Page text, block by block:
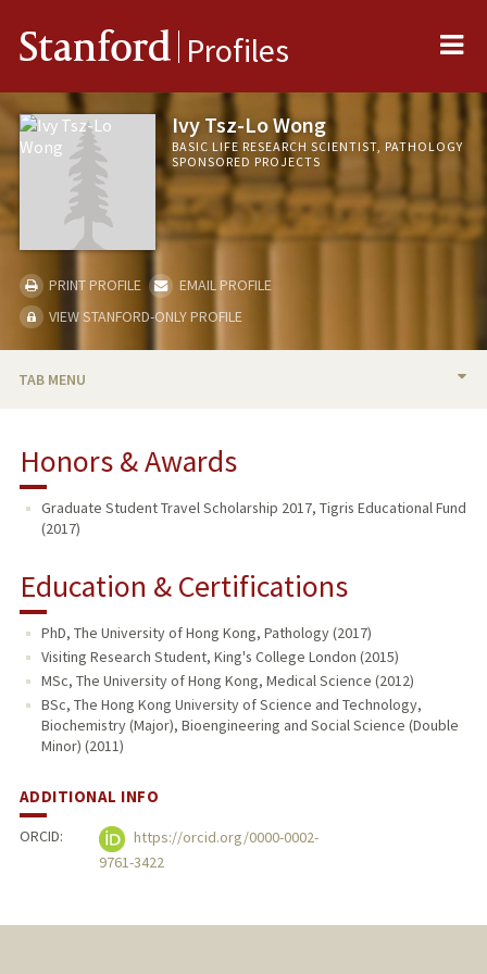
Stanford Profiles
Ivy Tsz-Lo Wong
BASIC LIFE RESEARCH SCIENTIST, PATHOLOGY
SPONSORED PROJECTS
PRINT PROFILE
EMAIL PROFILE
VIEW STANFORD-ONLY PROFILE
TAB MENU
PUBLICATIONS
Honors & Awards
Graduate Student Travel Scholarship 2017, Tigris Educational Fund
(2017)
Education & Certifications
PhD, The University of Hong Kong, Pathology (2017)
Visiting Research Student, King's College London (2015)
MSc, The University of Hong Kong, Medical Science (2012)
BSc, The Hong Kong University of Science and Technology,
Biochemistry (Major), Bioengineering and Social Science (Double
Minor) (2011)
ADDITIONAL INFO
ORCID:
https://orcid.org/0000-0002-
9761-3422